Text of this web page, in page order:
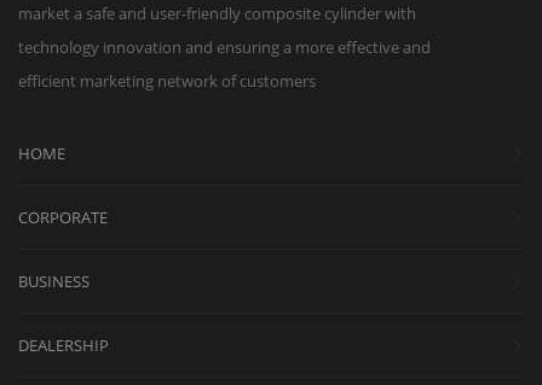
market a safe and user-friendly composite cylinder with
technology innovation and ensuring a more effective and
efficient marketing network of customers
HOME
CORPORATE
BUSINESS
DEALERSHIP